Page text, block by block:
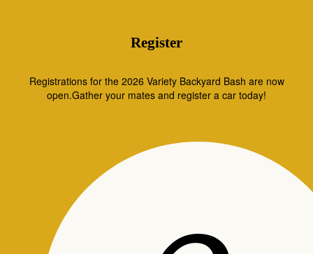
Register
Registrations for the 2026 Variety Backyard Bash are now
open.Gather your mates and register a car today!